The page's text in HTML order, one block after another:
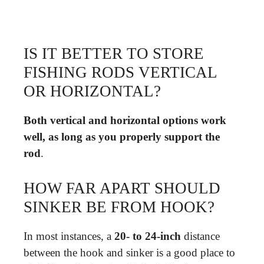
IS IT BETTER TO STORE
FISHING RODS VERTICAL
OR HORIZONTAL?
Both vertical and horizontal options work
well, as long as you properly support the
rod.
HOW FAR APART SHOULD
SINKER BE FROM HOOK?
In most instances, a 20- to 24-inch distance
between the hook and sinker is a good place to